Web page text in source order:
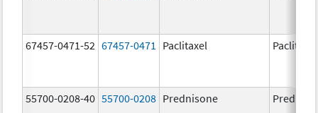
67457-0471-52 67457-0471 Paclitaxel Paclitaxel
55700-0208-40 55700-0208 Prednisone